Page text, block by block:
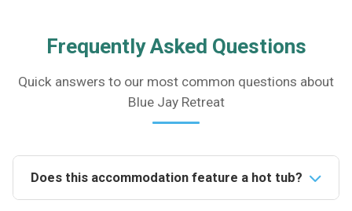
Frequently Asked Questions
Quick answers to our most common questions about
Blue Jay Retreat
Does this accommodation feature a hot tub?